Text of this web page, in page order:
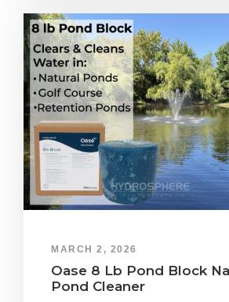
MARCH 2, 2026
Oase 8 Lb Pond Block
Pond Cleaner